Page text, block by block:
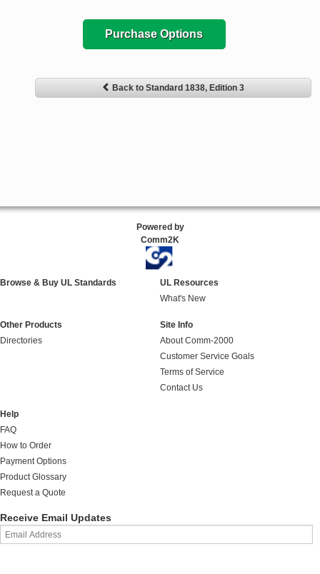
Purchase Options
Back to Standard 1838, Edition 3
Powered by
Comm2K
Browse & Buy UL Standards
UL Resources
What's New
Other Products
Directories
Site Info
About Comm-2000
Customer Service Goals
Terms of Service
Contact Us
Help
FAQ
How to Order
Payment Options
Product Glossary
Request a Quote
Receive Email Updates